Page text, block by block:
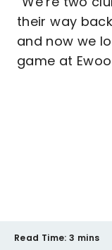
their way
and now we
game at
Read Time: 3 mins